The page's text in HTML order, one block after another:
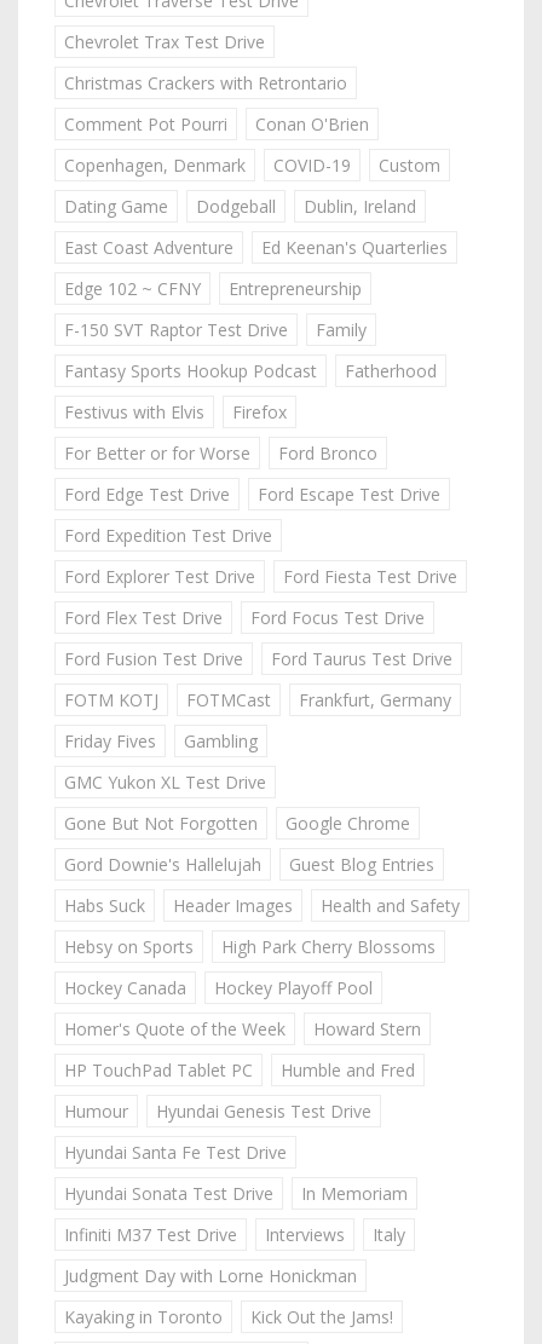
Chevrolet Trax Test Drive
Christmas Crackers with Retrontario
Comment Pot Pourri
Conan O'Brien
Copenhagen, Denmark
COVID-19
Custom
Dating Game
Dodgeball
Dublin, Ireland
East Coast Adventure
Ed Keenan's Quarterlies
Edge 102 ~ CFNY
Entrepreneurship
F-150 SVT Raptor Test Drive
Family
Fantasy Sports Hookup Podcast
Fatherhood
Festivus with Elvis
Firefox
For Better or for Worse
Ford Bronco
Ford Edge Test Drive
Ford Escape Test Drive
Ford Expedition Test Drive
Ford Explorer Test Drive
Ford Fiesta Test Drive
Ford Flex Test Drive
Ford Focus Test Drive
Ford Fusion Test Drive
Ford Taurus Test Drive
FOTM KOTJ
FOTMCast
Frankfurt, Germany
Friday Fives
Gambling
GMC Yukon XL Test Drive
Gone But Not Forgotten
Google Chrome
Gord Downie's Hallelujah
Guest Blog Entries
Habs Suck
Header Images
Health and Safety
Hebsy on Sports
High Park Cherry Blossoms
Hockey Canada
Hockey Playoff Pool
Homer's Quote of the Week
Howard Stern
HP TouchPad Tablet PC
Humble and Fred
Humour
Hyundai Genesis Test Drive
Hyundai Santa Fe Test Drive
Hyundai Sonata Test Drive
In Memoriam
Infiniti M37 Test Drive
Interviews
Italy
Judgment Day with Lorne Honickman
Kayaking in Toronto
Kick Out the Jams!